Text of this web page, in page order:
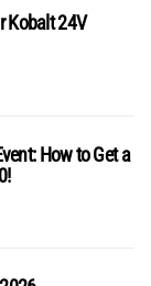
Kobalt 24V
How to Get a